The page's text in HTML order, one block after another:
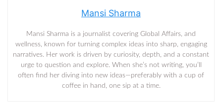
Mansi Sharma
Mansi Sharma is a journalist covering Global Affairs, and
wellness, known for turning complex ideas into sharp, engaging
narratives. Her work is driven by curiosity, depth, and a constant
urge to question and explore. When she’s not writing, you’ll
often find her diving into new ideas—preferably with a cup of
coffee in hand, one sip at a time.